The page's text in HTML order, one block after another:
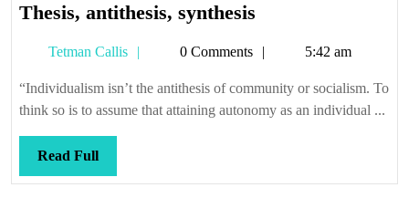
Thesis, antithesis, synthesis
synthesis
Tetman Callis
Tetman0 Comments 5:42 am
“Individualism isn’t the antithesis of community or socialism. To
think so is to assume that attaining autonomy as an individual ...
Read FullRead
Full